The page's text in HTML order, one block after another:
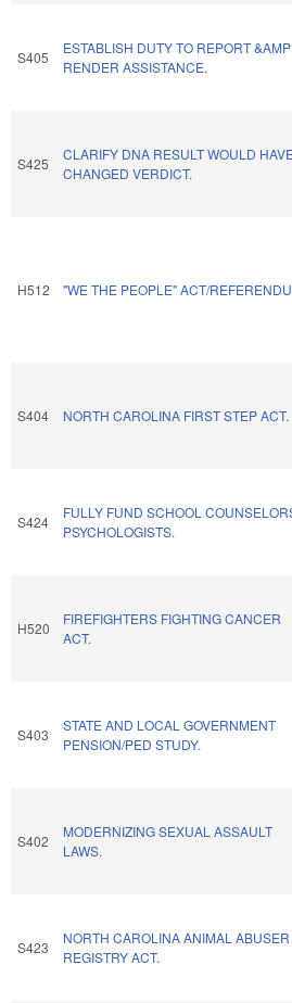
S405
ESTABLISH DUTY TO REPORT &AMP
RENDER ASSISTANCE.
S425
CLARIFY DNA RESULT WOULD
CHANGED VERDICT.
H512 "WE THE PEOPLE" ACT/
S404 NORTH CAROLINA FIRST STEP ACT.
S424
FULLY FUND SCHOOL
PSYCHOLOGISTS.
H520
FIREFIGHTERS FIGHTING CANCER
ACT.
S403
STATE AND LOCAL GOVERNMENT
PENSION/PED STUDY.
S402
MODERNIZING SEXUAL ASSAULT
LAWS.
S423
NORTH CAROLINA ANIMAL ABUSER
REGISTRY ACT.